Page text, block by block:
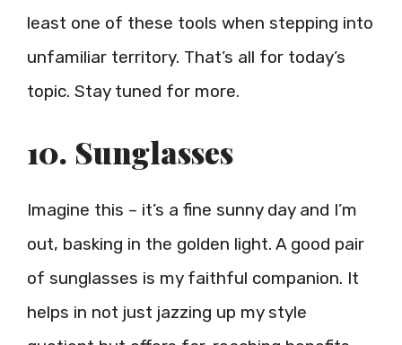
least one of these tools when stepping into
unfamiliar territory. That’s all for today’s
topic. Stay tuned for more.
10. Sunglasses
Imagine this – it’s a fine sunny day and I’m
out, basking in the golden light. A good pair
of sunglasses is my faithful companion. It
helps in not just jazzing up my style